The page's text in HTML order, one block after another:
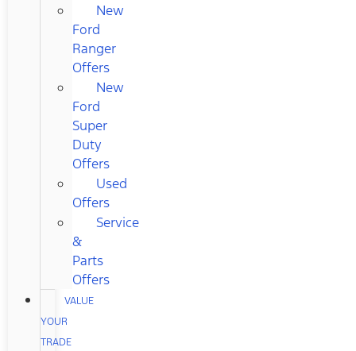
New
Ford
Ranger
Offers
New
Ford
Super
Duty
Offers
Used
Offers
Service
&
Parts
Offers
VALUE
YOUR
TRADE